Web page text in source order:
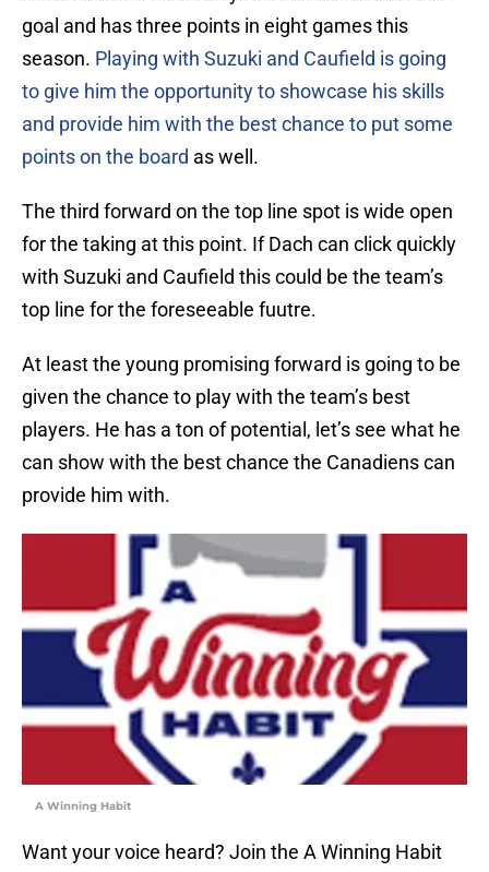
goal and has three points in eight games this
season. Playing with Suzuki and Caufield is going
to give him the opportunity to showcase his skills
and provide him with the best chance to put some
points on the board as well.
The third forward on the top line spot is wide open
for the taking at this point. If Dach can click quickly
with Suzuki and Caufield this could be the team’s
top line for the foreseeable fuutre.
At least the young promising forward is going to be
given the chance to play with the team’s best
players. He has a ton of potential, let’s see what he
can show with the best chance the Canadiens can
provide him with.
A Winning Habit
Want your voice heard? Join the A Winning Habit